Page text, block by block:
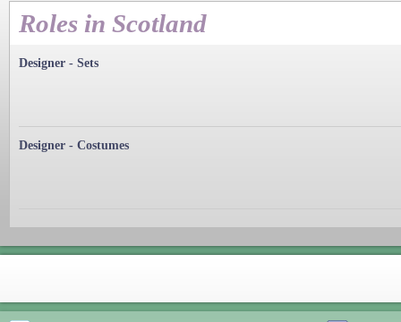
Roles in Scotland
Designer - Sets
Designer - Costumes